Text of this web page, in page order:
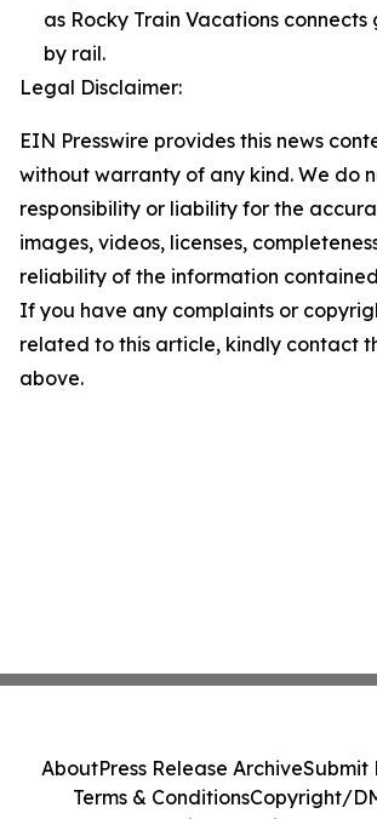
as Rocky Train Vacations connects
by rail.
Legal Disclaimer:
EIN Presswire provides this news
without warranty of any kind. We do
responsibility or liability for the
images, videos, licenses,
reliability of the information
If you have any complaints or
related to this article, kindly contact
above.
AboutPress Release ArchiveSubmit
Terms & ConditionsCopyright/